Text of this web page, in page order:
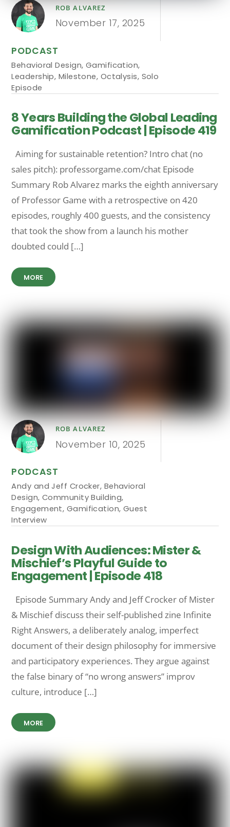
ROB ALVAREZ
November 17, 2025
PODCAST
Behavioral Design, Gamification,
Leadership, Milestone, Octalysis, Solo
Episode
8 Years Building the Global Leading
Gamification Podcast | Episode 419
Aiming for sustainable retention? Intro chat (no
sales pitch): professorgame.com/chat Episode
Summary Rob Alvarez marks the eighth anniversary
of Professor Game with a retrospective on 420
episodes, roughly 400 guests, and the consistency
that took the show from a launch his mother
doubted could […]
MORE
ROB ALVAREZ
November 10, 2025
PODCAST
Andy and Jeff Crocker, Behavioral
Design, Community Building,
Engagement, Gamification, Guest
Interview
Design With Audiences: Mister &
Mischief’s Playful Guide to
Engagement | Episode 418
Episode Summary Andy and Jeff Crocker of Mister
& Mischief discuss their self-published zine Infinite
Right Answers, a deliberately analog, imperfect
document of their design philosophy for immersive
and participatory experiences. They argue against
the false binary of “no wrong answers” improv
culture, introduce […]
MORE